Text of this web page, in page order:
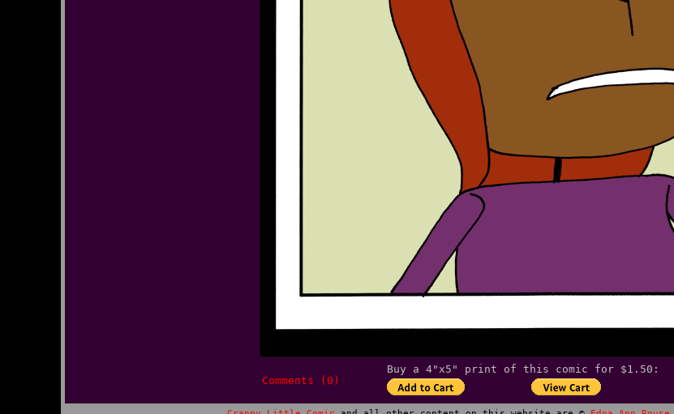
Comments (0)
Buy a 4"x5" print of this comic for $1.50: